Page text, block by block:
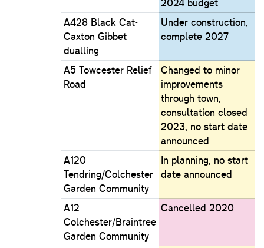
A428 Black Cat-
Caxton Gibbet
dualling
Under construction,
complete 2027
A5 Towcester Relief
Road
Changed to minor
improvements
through town,
consultation closed
2023, no start date
announced
A120
Tendring/Colchester
Garden Community
In planning, no start
date announced
A12
Colchester/Braintree
Garden Community
Cancelled 2020